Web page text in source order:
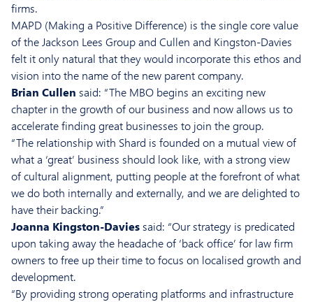
firms.
MAPD (Making a Positive Difference) is the single core value
of the Jackson Lees Group and Cullen and Kingston-Davies
felt it only natural that they would incorporate this ethos and
vision into the name of the new parent company.
Brian Cullen said: “The MBO begins an exciting new
chapter in the growth of our business and now allows us to
accelerate finding great businesses to join the group.
“The relationship with Shard is founded on a mutual view of
what a ‘great’ business should look like, with a strong view
of cultural alignment, putting people at the forefront of what
we do both internally and externally, and we are delighted to
have their backing.”
Joanna Kingston-Daviessaid: “Our strategy is predicated
upon taking away the headache of ‘back office’ for law firm
owners to free up their time to focus on localised growth and
development.
“By providing strong operating platforms and infrastructure